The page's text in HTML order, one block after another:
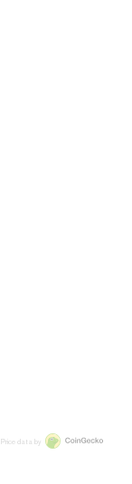
Price data by